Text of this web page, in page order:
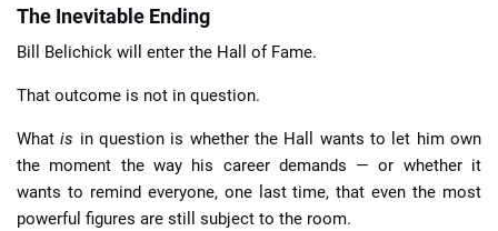
The Inevitable Ending
Bill Belichick will enter the Hall of Fame.
That outcome is not in question.
Whatis in question is whether the Hall wants to let him own
the moment the way his career demands — or whether it
wants to remind everyone, one last time, that even the most
powerful figures are still subject to the room.